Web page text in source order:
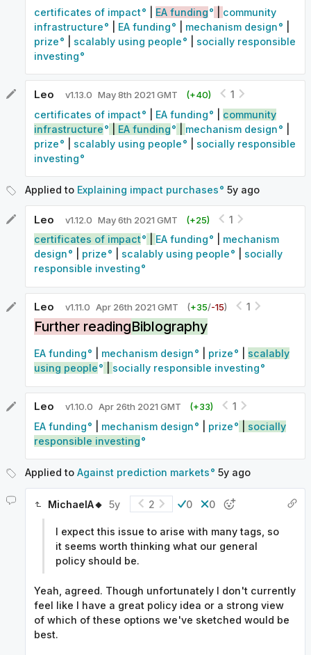
certificates of impact
EA funding
community
infrastructure
EA funding mechanism design
prize
scalably using people
socially responsible
investing
Leo v1.13.0 May 8th 2021 GMT (+40)
1
certificates of impact
EA funding
community
infrastructure
EA funding mechanism design
prize
scalably using people
socially responsible
investing
Applied to Explaining impact purchases 5y ago
Leo v1.12.0 May 6th 2021 GMT (+25)
1
certificates of impact
EA funding
mechanism
design
prize scalably using people
socially
responsible investing
Leo v1.11.0 Apr 26th 2021 GMT (+35/-15) 1
Further readingBiblography
EA funding mechanism design prize
scalably
using people
socially responsible investing
Leo v1.10.0 Apr 26th 2021 GMT (+33)
1
EA funding
mechanism design prize
socially
responsible investing
Applied to Against prediction markets 5y ago
MichaelA🔸 5y 2 0 0
I expect this issue to arise with many tags, so
it seems worth thinking what our general
policy should be.
Yeah, agreed. Though unfortunately I don't currently
feel like I have a great policy idea or a strong view
of which of these options we've sketched would be
best.